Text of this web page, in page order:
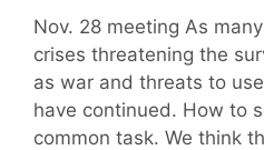
Nov. 28 meeting As
crises threatening the
as war and threats to
have continued. How to
common task. We think